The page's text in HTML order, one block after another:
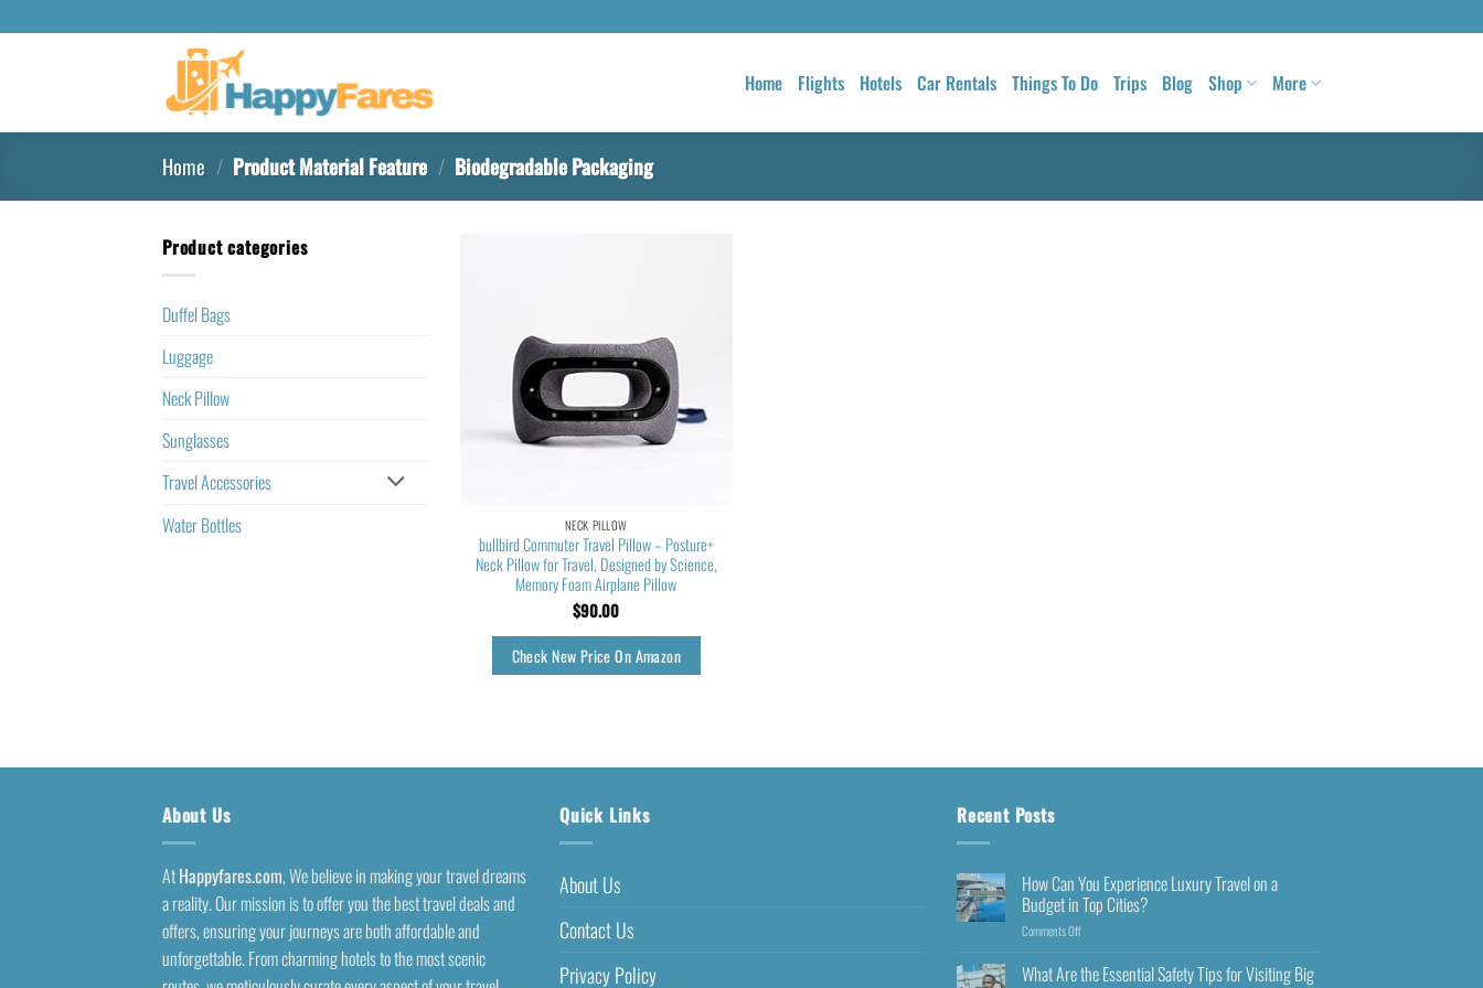
Home Flights Hotels Car Rentals Things To Do Trips Blog Shop More
Home / Product Material Feature / Biodegradable Packaging
Product categories
Duffel Bags
Luggage
Neck Pillow
Sunglasses
Travel Accessories
Water Bottles
NECK PILLOW
bullbird Commuter Travel Pillow – Posture+
Neck Pillow for Travel, Designed by Science,
Memory Foam Airplane Pillow
$90.00
Check New Price On Amazon
About Us
AtHappyfares.com, We believe in making your travel dreams
a reality. Our mission is to offer you the best travel deals and
offers, ensuring your journeys are both affordable and
unforgettable. From charming hotels to the most scenic
Quick Links
About Us
Contact Us
Privacy Policy
Recent Posts
How Can You Experience Luxury Travel on a
Budget in Top Cities?
Comments Off
What Are the Essential Safety Tips for Visiting Big